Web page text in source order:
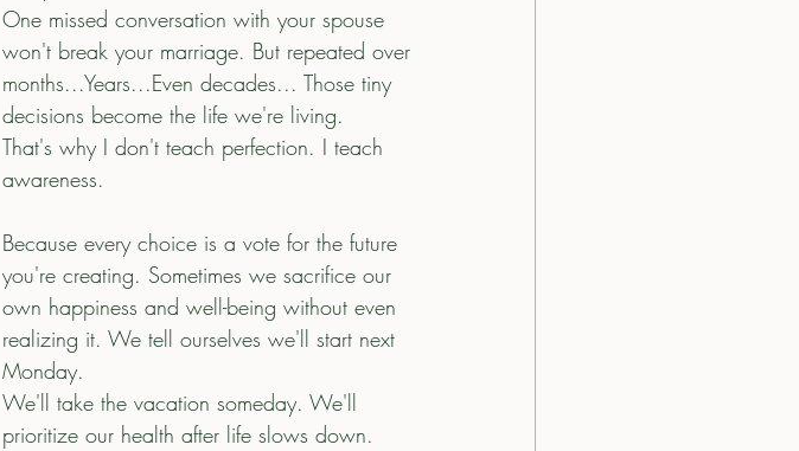
One missed conversation with your spouse
won't break your marriage. But repeated over
months...Years...Even decades... Those tiny
decisions become the life we're living.
That's why I don't teach perfection. I teach
awareness.
Because every choice is a vote for the future
you're creating. Sometimes we sacrifice our
own happiness and well-being without even
realizing it. We tell ourselves we'll start next
Monday.
We'll take the vacation someday. We'll
prioritize our health after life slows down.